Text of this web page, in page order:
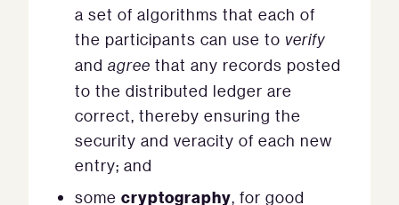
a set of algorithms that each of
the participants can use to verify
and agree that any records posted
to the distributed ledger are
correct, thereby ensuring the
security and veracity of each new
entry; and
some cryptography, for good